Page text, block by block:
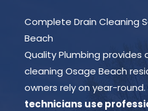
Complete Drain Cleaning
Beach
Quality Plumbing provides
cleaning Osage Beach
owners rely on year-round.
technicians use